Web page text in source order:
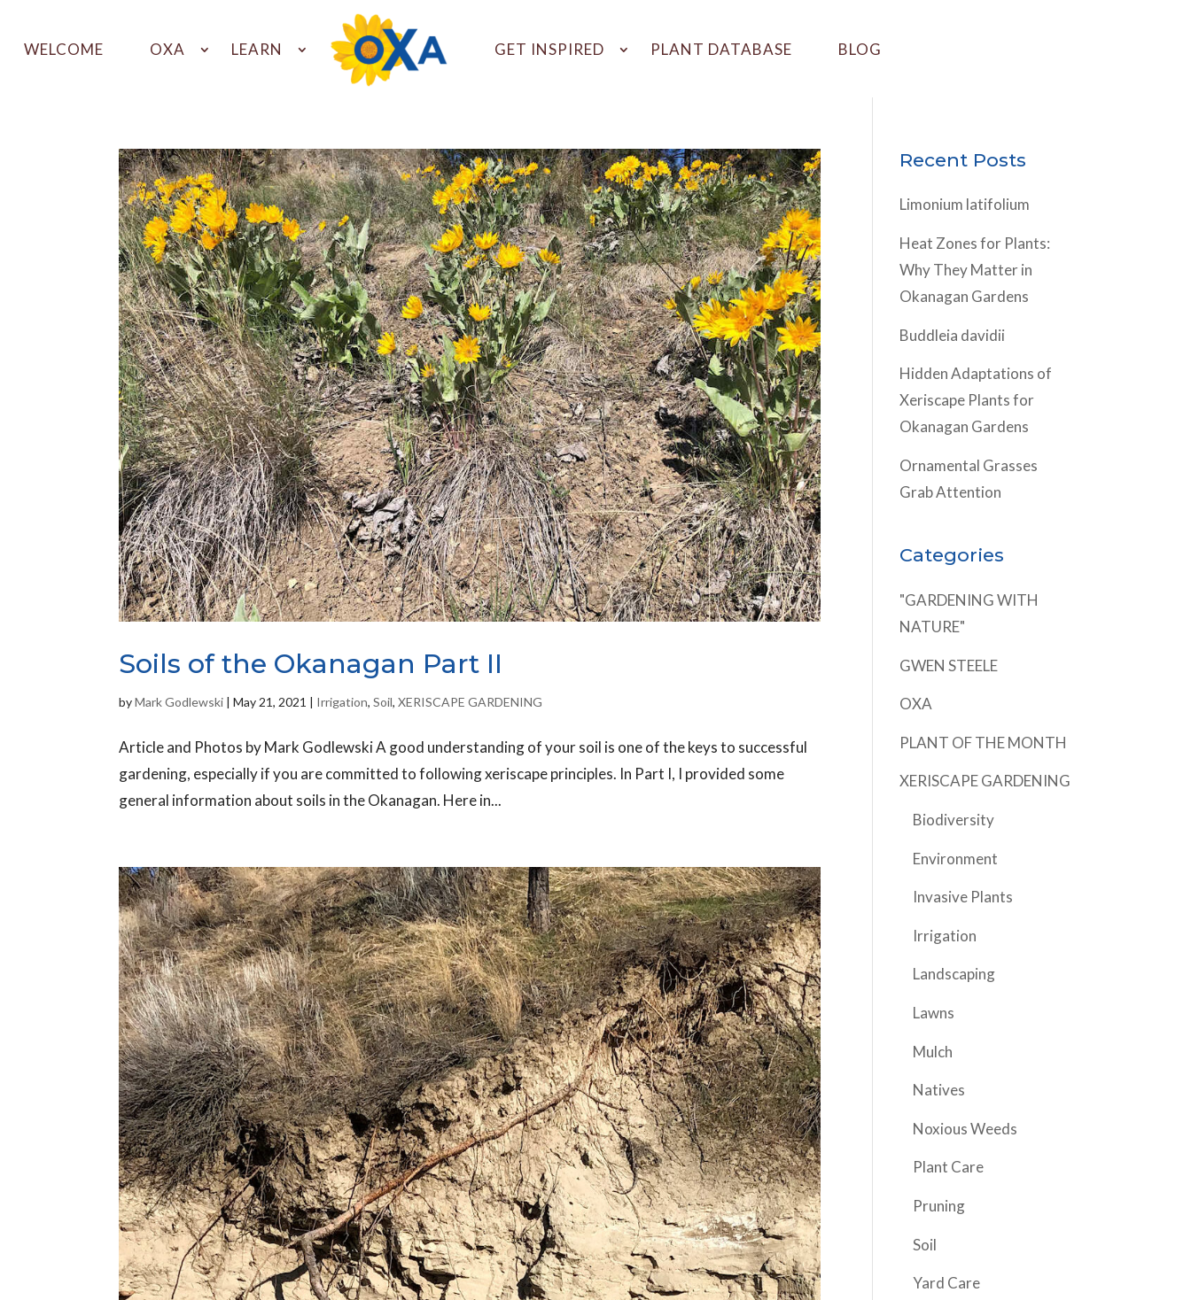
WELCOME OXA LEARN GET INSPIRED PLANT DATABASE BLOG
Soils of the Okanagan Part II
byMark Godlewski |May 21, 2021 | Irrigation,Soil,XERISCAPE GARDENING
Article and Photos by Mark Godlewski A good understanding of your soil is one of the keys to successful
gardening, especially if you are committed to following xeriscape principles. In Part I, I provided some
general information about soils in the Okanagan. Here in...
Recent Posts
Limonium latifolium
Heat Zones for Plants:
Why They Matter in
Okanagan Gardens
Buddleia davidii
Hidden Adaptations of
Xeriscape Plants for
Okanagan Gardens
Ornamental Grasses
Grab Attention
Categories
"GARDENING WITH
NATURE"
GWEN STEELE
OXA
PLANT OF THE MONTH
XERISCAPE GARDENING
Biodiversity
Environment
Invasive Plants
Irrigation
Landscaping
Lawns
Mulch
Natives
Noxious Weeds
Plant Care
Pruning
Soil
Yard Care